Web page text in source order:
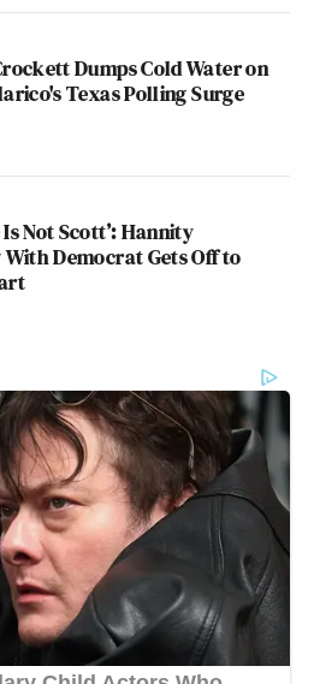
Dumps Cold Water on
Texas Polling Surge
Is Not Scott’: Hannity
Democrat Gets Off to